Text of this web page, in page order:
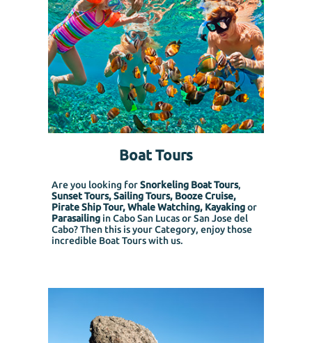
Boat Tours
Are you looking forSnorkeling Boat Tours,
Sunset Tours, Sailing Tours, Booze Cruise,
Pirate Ship Tour, Whale Watching, Kayakingor
Parasailingin Cabo San Lucas or San Jose del
Cabo? Then this is your Category, enjoy those
incredible Boat Tours with us.